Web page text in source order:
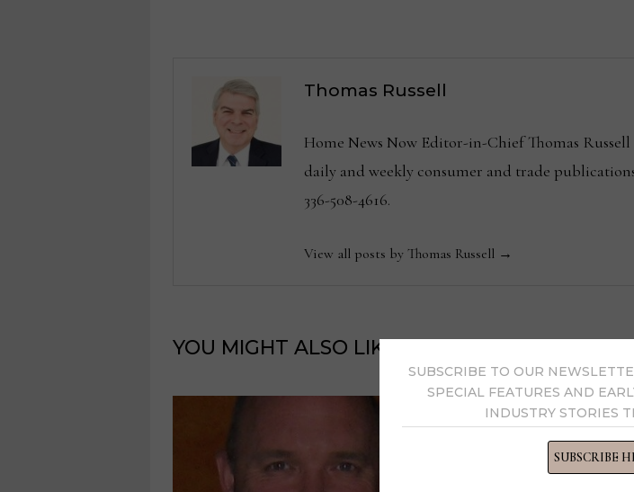
Thomas Russell
Home News Now Editor-in-Chief Thomas
daily and weekly consumer and trade
336-508-4616.
View all posts by Thomas Russell →
YOU MIGHT ALSO LIKE
SUBSCRIBE TO OUR
SPECIAL FEATURES AND
INDUSTRY STORIES
SUBSCRIBE